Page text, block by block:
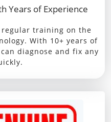
Years of Experience
training on the
With 10+ years of
diagnose and fix any